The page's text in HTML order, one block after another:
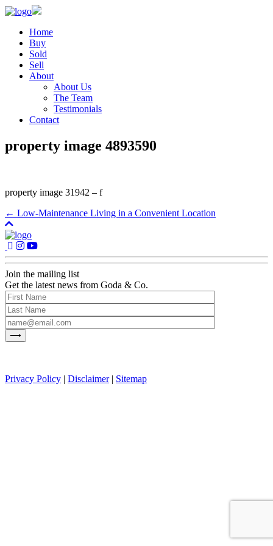
Home
Buy
Sold
Sell
About
About Us
The Team
Testimonials
Contact
property image 4893590
property image 31942 – f
← Low-Maintenance Living in a Convenient Location
Join the mailing list
Get the latest news from Goda & Co.
Privacy Policy | Disclaimer| Sitemap